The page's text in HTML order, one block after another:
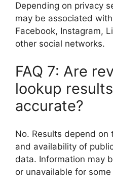
Depending on privacy
may be associated
Facebook, Instagram,
other social networks.
FAQ 7: Are
lookup
accurate?
No. Results depend on
and availability of
data. Information may
or unavailable for